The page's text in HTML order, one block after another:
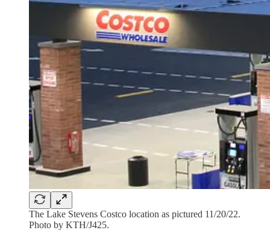
The Lake Stevens Costco location as pictured 11/20/22.
Photo by KTH/J425.